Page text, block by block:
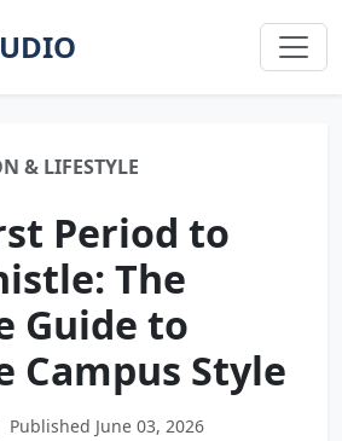
& LIFESTYLE
Period to
The
Guide to
Campus Style
Published June 03, 2026